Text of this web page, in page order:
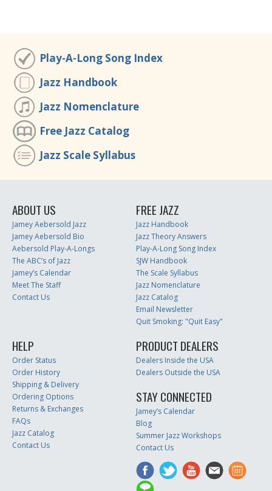
Play-A-Long Song Index
Jazz Handbook
Jazz Nomenclature
Free Jazz Catalog
Jazz Scale Syllabus
ABOUT US
Jamey Aebersold Jazz
Jamey Aebersold Bio
Aebersold Play-A-Longs
The ABC’s of Jazz
Jamey’s Calendar
Meet The Staff
Contact Us
FREE JAZZ
Jazz Handbook
Jazz Theory Answers
Play-A-Long Song Index
SJW Handbook
The Scale Syllabus
Jazz Nomenclature
Jazz Catalog
Email Newsletter
Quit Smoking: "Quit Easy"
HELP
Order Status
Order History
Shipping & Delivery
Ordering Options
Returns & Exchanges
FAQs
Jazz Catalog
Contact Us
PRODUCT DEALERS
Dealers Inside the USA
Dealers Outside the USA
STAY CONNECTED
Jamey’s Calendar
Blog
Summer Jazz Workshops
Contact Us